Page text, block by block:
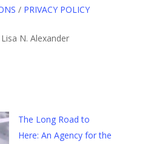
/ PRIVACY POLICY
N. Alexander
The Long Road to
Here: An Agency for the